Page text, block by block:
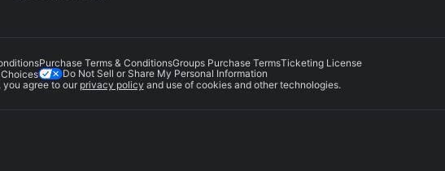
Purchase Terms & ConditionsGroups Purchase TermsTicketing License
Do Not Sell or Share My Personal Information
you agree to our privacy policy and use of cookies and other technologies.